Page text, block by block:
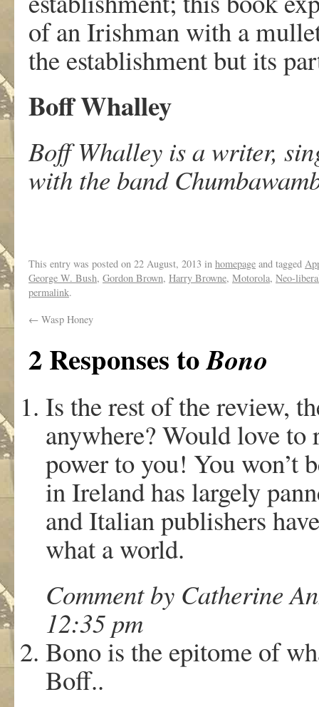
of an Irishman with a
the establishment but its
Boff Whalley
Boff Whalley is a writer,
with the band
This entry was posted on 22 August, 2013 in homepage and tagged
George W. Bush, Gordon Brown, Harry Browne, Motorola, Neo-
permalink.
← Wasp Honey
2 Responses toBono
Is the rest of the review,
anywhere? Would love
power to you! You won’t
in Ireland has largely
and Italian publishers
what a world.
Comment by Catherine
12:35 pm
Bono is the epitome of
Boff..